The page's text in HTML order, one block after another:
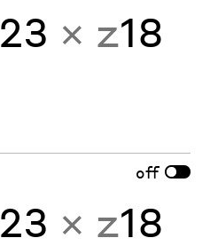
23 × z18
off
23 × z18